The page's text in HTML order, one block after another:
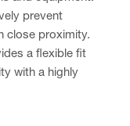
prevent
close proximity.
a flexible fit
with a highly